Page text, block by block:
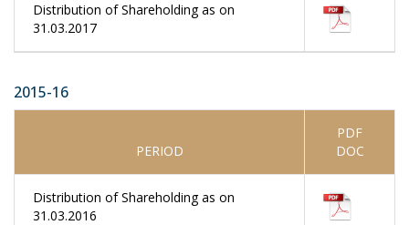
Distribution of Shareholding as on
31.03.2017
2015-16
PERIOD
PDF
DOC
Distribution of Shareholding as on
31.03.2016